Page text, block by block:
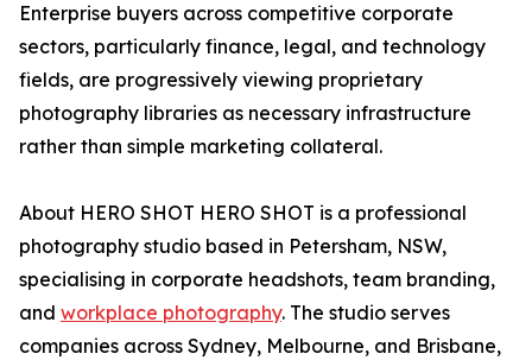
Enterprise buyers across competitive corporate
sectors, particularly finance, legal, and technology
fields, are progressively viewing proprietary
photography libraries as necessary infrastructure
rather than simple marketing collateral.
About HERO SHOT HERO SHOT is a professional
photography studio based in Petersham, NSW,
specialising in corporate headshots, team branding,
and workplace photography. The studio serves
companies across Sydney, Melbourne, and Brisbane,